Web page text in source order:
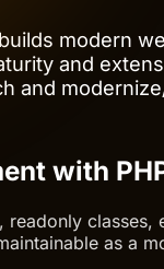
modern
and
and
with
as a